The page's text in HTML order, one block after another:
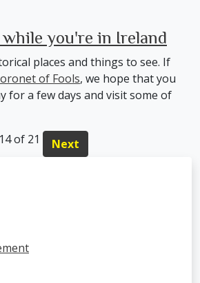
you're in Ireland
places and things to see. If
of Fools, we hope that you
for a few days and visit some of
of 21 Next